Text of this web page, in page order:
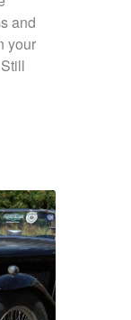
and
your